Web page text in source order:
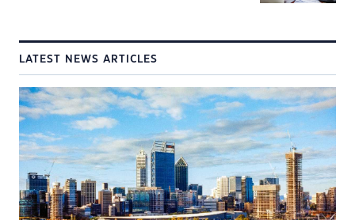
LATEST NEWS ARTICLES